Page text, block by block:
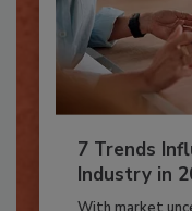
7 Trends
Industry in